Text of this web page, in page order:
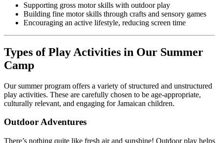
Supporting gross motor skills with outdoor play
Building fine motor skills through crafts and sensory games
Encouraging an active lifestyle, reducing screen time
Types of Play Activities in Our Summer
Camp
Our summer program offers a variety of structured and unstructured
play activities. These are carefully chosen to be age-appropriate,
culturally relevant, and engaging for Jamaican children.
Outdoor Adventures
There’s nothing quite like fresh air and sunshine! Outdoor play helps